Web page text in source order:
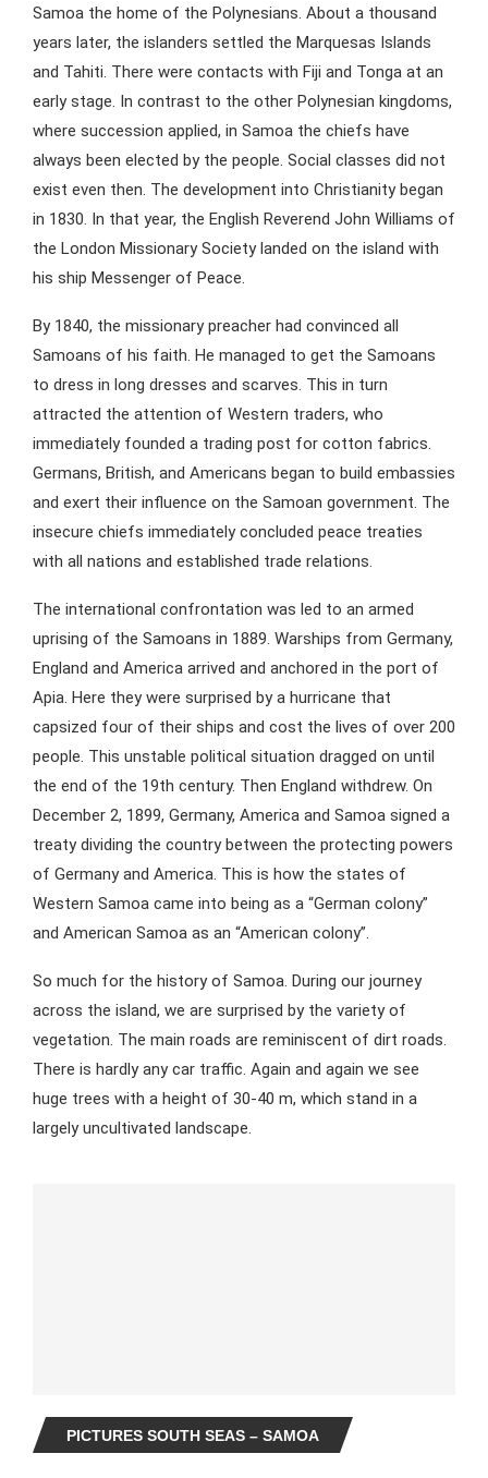
Samoa the home of the Polynesians. About a thousand
years later, the islanders settled the Marquesas Islands
and Tahiti. There were contacts with Fiji and Tonga at an
early stage. In contrast to the other Polynesian kingdoms,
where succession applied, in Samoa the chiefs have
always been elected by the people. Social classes did not
exist even then. The development into Christianity began
in 1830. In that year, the English Reverend John Williams of
the London Missionary Society landed on the island with
his ship Messenger of Peace.
By 1840, the missionary preacher had convinced all
Samoans of his faith. He managed to get the Samoans
to dress in long dresses and scarves. This in turn
attracted the attention of Western traders, who
immediately founded a trading post for cotton fabrics.
Germans, British, and Americans began to build embassies
and exert their influence on the Samoan government. The
insecure chiefs immediately concluded peace treaties
with all nations and established trade relations.
The international confrontation was led to an armed
uprising of the Samoans in 1889. Warships from Germany,
England and America arrived and anchored in the port of
Apia. Here they were surprised by a hurricane that
capsized four of their ships and cost the lives of over 200
people. This unstable political situation dragged on until
the end of the 19th century. Then England withdrew. On
December 2, 1899, Germany, America and Samoa signed a
treaty dividing the country between the protecting powers
of Germany and America. This is how the states of
Western Samoa came into being as a “German colony”
and American Samoa as an “American colony”.
So much for the history of Samoa. During our journey
across the island, we are surprised by the variety of
vegetation. The main roads are reminiscent of dirt roads.
There is hardly any car traffic. Again and again we see
huge trees with a height of 30-40 m, which stand in a
largely uncultivated landscape.
PICTURES SOUTH SEAS – SAMOA